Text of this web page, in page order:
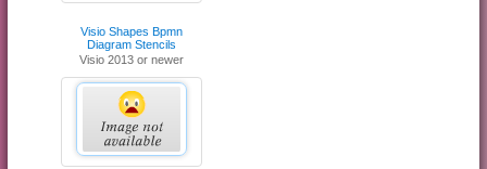
Visio Shapes Bpmn
Diagram Stencils
Visio 2013 or newer